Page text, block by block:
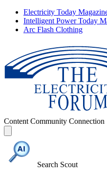
Electricity Today
Intelligent Power Today
Arc Flash Clothing
Content Community Connection
Search Scout